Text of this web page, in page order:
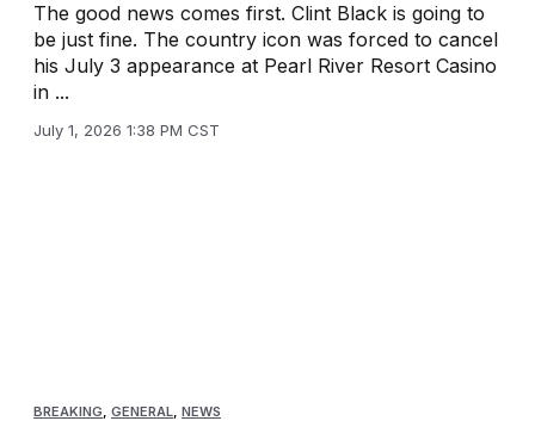
The good news comes first. Clint Black is going to
be just fine. The country icon was forced to cancel
his July 3 appearance at Pearl River Resort Casino
in ...
July 1, 2026 1:38 PM CST
BREAKING, GENERAL, NEWS